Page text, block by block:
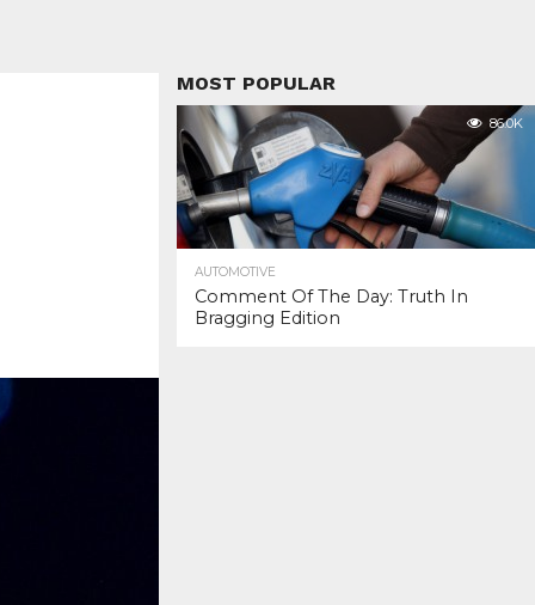
MOST POPULAR
86.0K
AUTOMOTIVE
Comment Of The Day: Truth In
Bragging Edition